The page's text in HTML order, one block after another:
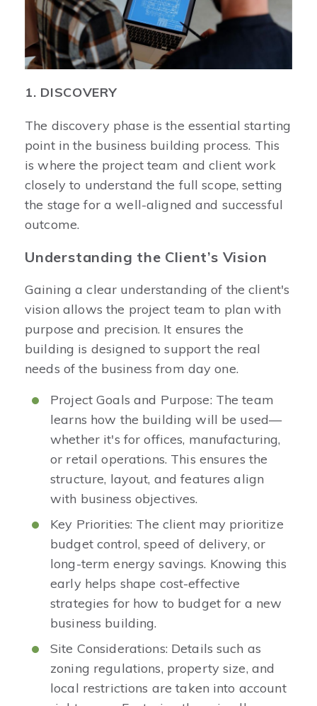
1. DISCOVERY
The discovery phase is the essential starting
point in the business building process. This
is where the project team and client work
closely to understand the full scope, setting
the stage for a well-aligned and successful
outcome.
Understanding the Client’s Vision
Gaining a clear understanding of the client's
vision allows the project team to plan with
purpose and precision. It ensures the
building is designed to support the real
needs of the business from day one.
Project Goals and Purpose: The team
learns how the building will be used—
whether it's for offices, manufacturing,
or retail operations. This ensures the
structure, layout, and features align
with business objectives.
Key Priorities: The client may prioritize
budget control, speed of delivery, or
long-term energy savings. Knowing this
early helps shape cost-effective
strategies for how to budget for a new
business building.
Site Considerations: Details such as
zoning regulations, property size, and
local restrictions are taken into account